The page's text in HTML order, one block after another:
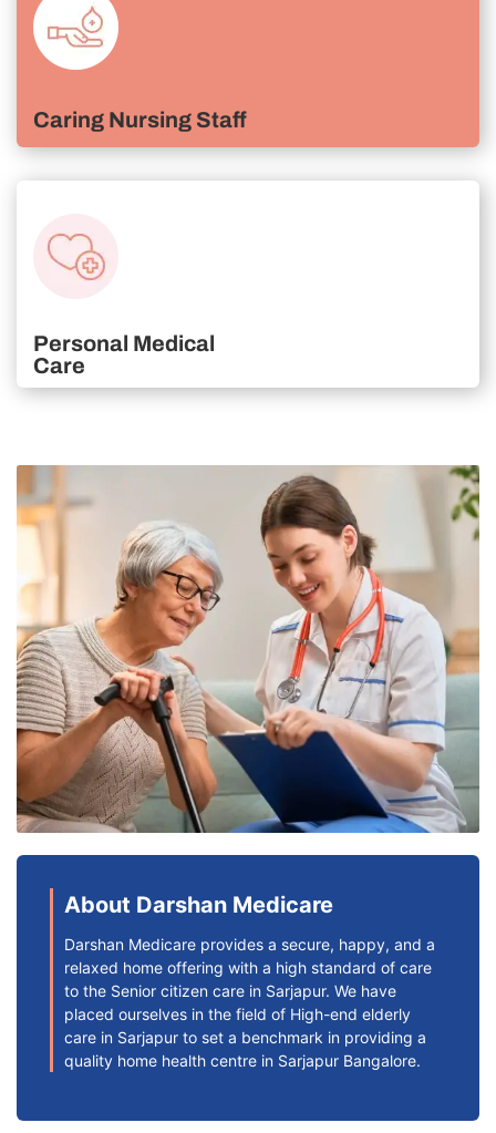
Caring Nursing Staff
Personal Medical
Care
About Darshan Medicare
Darshan Medicare provides a secure, happy, and a
relaxed home offering with a high standard of care
to the Senior citizen care in Sarjapur. We have
placed ourselves in the field of High-end elderly
care in Sarjapur to set a benchmark in providing a
quality home health centre in Sarjapur Bangalore.